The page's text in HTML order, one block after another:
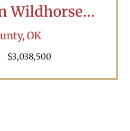
Wildhorse
OK
$3,038,500